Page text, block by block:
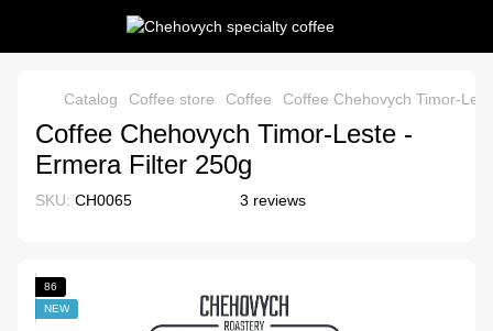
Catalog Coffee store Coffee Coffee Chehovych Timor-
Coffee Chehovych Timor-Leste -
Ermera Filter 250g
SKU: CH0065 3 reviews
86
NEW